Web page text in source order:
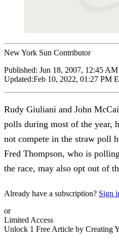
New York Sun Contributor
Published: Jun 18, 2007, 12:45
Updated:Feb 10, 2022, 01:27 PM
Rudy Giuliani and John
polls during most of the year,
not compete in the straw poll
Fred Thompson, who is
the race, may also opt out of
Already have a subscription? Sign
or
Limited Access
Unlock 1 Free Article by Creating